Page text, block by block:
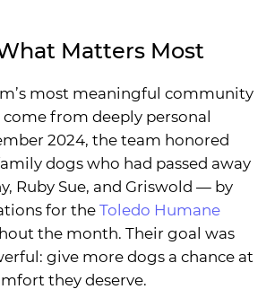
Matters Most
most meaningful community
from deeply personal
2024, the team honored
dogs who had passed away
Ruby Sue, and Griswold — by
for the Toledo Humane
the month. Their goal was
give more dogs a chance at
they deserve.